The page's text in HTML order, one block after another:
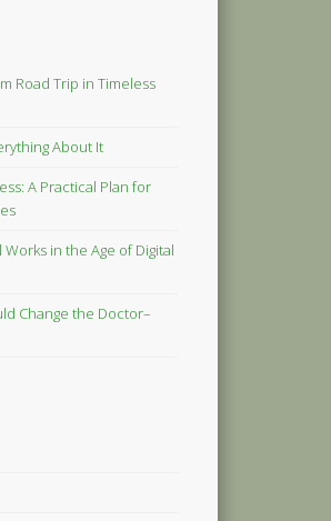
Road Trip in Timeless
About It
A Practical Plan for
in the Age of Digital
Change the Doctor–